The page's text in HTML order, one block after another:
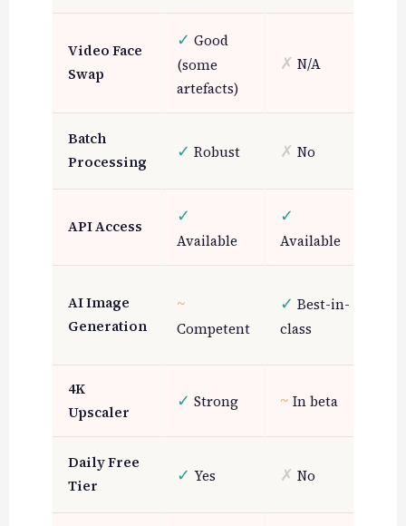
Video Face
Swap
✓ Good
(some
artefacts)
✗ N/A
Batch
Processing
✓ Robust ✗ No
API Access ✓
Available
✓
Available
AI Image
Generation
~
Competent
✓ Best-in-
class
4K
Upscaler
✓ Strong ~ In beta
Daily Free
Tier
✓ Yes ✗ No